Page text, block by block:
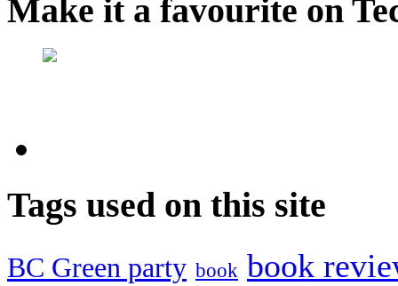
Make it a favourite on
Tags used on this site
BC Green party book book